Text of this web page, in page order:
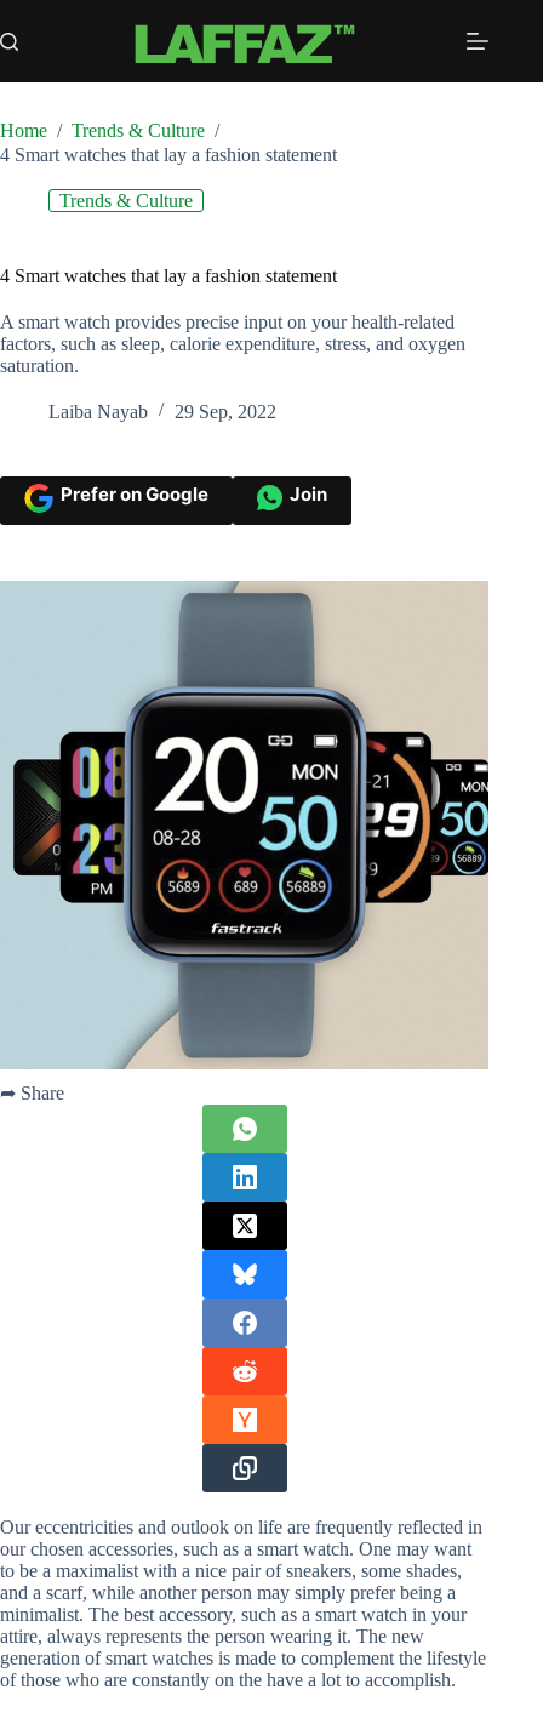
to
content
Home / Trends & Culture /
4 Smart watches that lay a fashion statement
Trends & Culture
4 Smart watches that lay a fashion statement
A smart watch provides precise input on your health-related
factors, such as sleep, calorie expenditure, stress, and oxygen
saturation.
Laiba Nayab 29 Sep, 2022
Prefer on Google Join
➦ Share
Our eccentricities and outlook on life are frequently reflected in
our chosen accessories, such as a smart watch. One may want
to be a maximalist with a nice pair of sneakers, some shades,
and a scarf, while another person may simply prefer being a
minimalist. The best accessory, such as a smart watch in your
attire, always represents the person wearing it. The new
generation of smart watches is made to complement the lifestyle
of those who are constantly on the have a lot to accomplish.